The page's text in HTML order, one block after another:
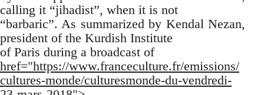
calling it “jihadist”, when it is not
“barbaric”. As summarized by Kendal Nezan,
president of the Kurdish Institute
of Paris during a broadcast of
href="https://www.franceculture.fr/emissions/
cultures-monde/culturesmonde-du-vendredi-